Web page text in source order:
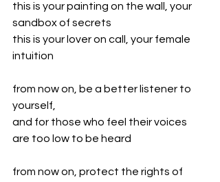
this is your painting on the wall, your
sandbox of secrets
this is your lover on call, your female
intuition
from now on, be a better listener to
yourself,
and for those who feel their voices
are too low to be heard
from now on, protect the rights of